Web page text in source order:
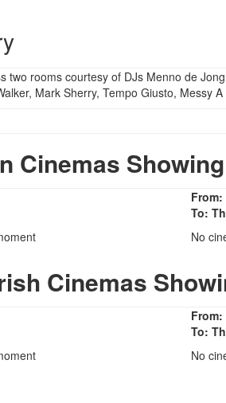
two rooms courtesy of DJs Menno de
Mark Sherry, Tempo Giusto, Messy
Cinemas
To:
No
Cinemas
To:
No